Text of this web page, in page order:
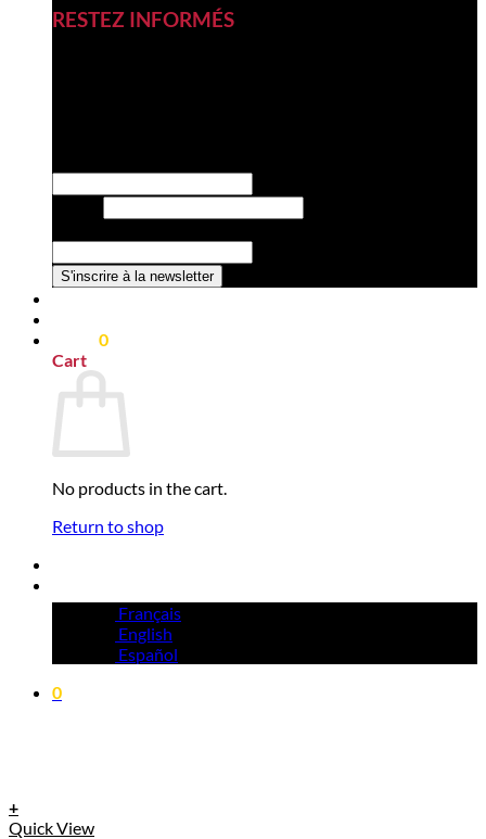
RESTEZ INFORMÉS
S'inscrire à la newsletter
0
Cart
No products in the cart.
Return to shop
Français
English
Español
0
+
Quick View